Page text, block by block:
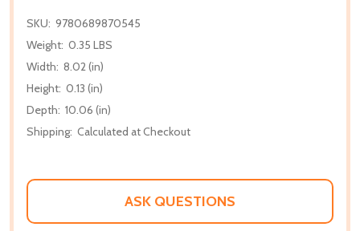
SKU: 9780689870545
Weight: 0.35 LBS
Width: 8.02 (in)
Height: 0.13 (in)
Depth: 10.06 (in)
Shipping: Calculated at Checkout
ASK QUESTIONS